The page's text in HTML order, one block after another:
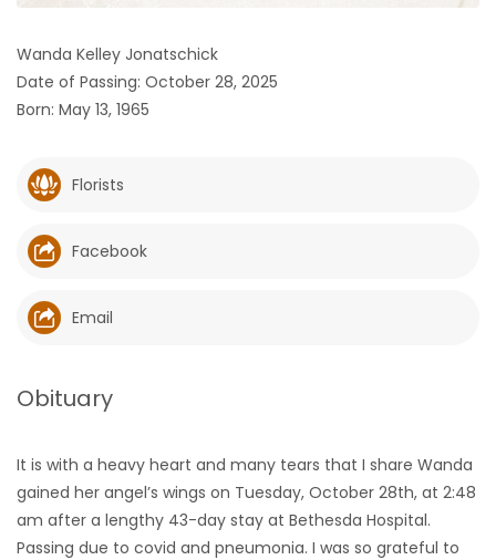
GAMES
Featured
Sections
WORSHIP
RECIPES
Game
Wanda Kelley Jonatschick
Date of Passing: October 28, 2025
Born: May 13, 1965
Florists
Facebook
Email
Obituary
It is with a heavy heart and many tears that I share Wanda
gained her angel’s wings on Tuesday, October 28th, at 2:48
am after a lengthy 43-day stay at Bethesda Hospital.
Passing due to covid and pneumonia. I was so grateful to